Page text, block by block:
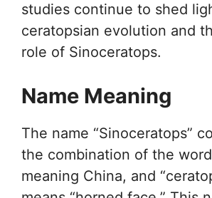
studies continue to shed
ceratopsian evolution and
role of Sinoceratops.
Name Meaning
The name “Sinoceratops”
the combination of the word
meaning China, and